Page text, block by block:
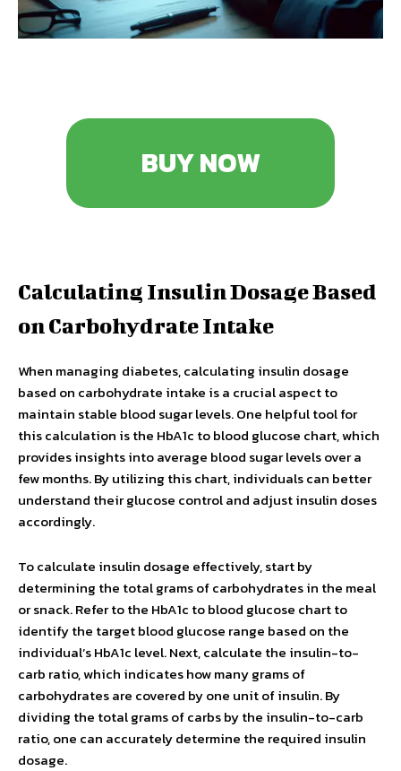
BUY NOW
Calculating Insulin Dosage Based
on Carbohydrate Intake
When managing diabetes, calculating insulin dosage
based on carbohydrate intake is a crucial aspect to
maintain stable blood sugar levels. One helpful tool for
this calculation is the HbA1c to blood glucose chart, which
provides insights into average blood sugar levels over a
few months. By utilizing this chart, individuals can better
understand their glucose control and adjust insulin doses
accordingly.
To calculate insulin dosage effectively, start by
determining the total grams of carbohydrates in the meal
or snack. Refer to the HbA1c to blood glucose chart to
identify the target blood glucose range based on the
individual’s HbA1c level. Next, calculate the insulin-to-
carb ratio, which indicates how many grams of
carbohydrates are covered by one unit of insulin. By
dividing the total grams of carbs by the insulin-to-carb
ratio, one can accurately determine the required insulin
dosage.